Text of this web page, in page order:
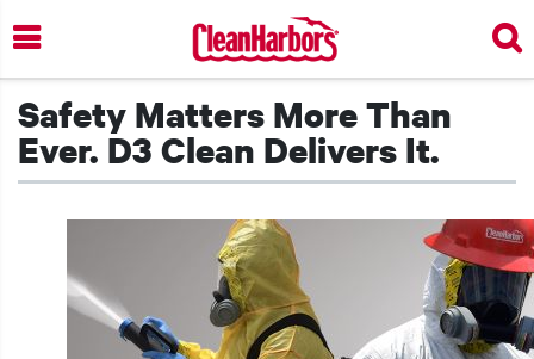
Skip
to
main
content
Safety Matters More Than
Ever. D3 Clean Delivers It.